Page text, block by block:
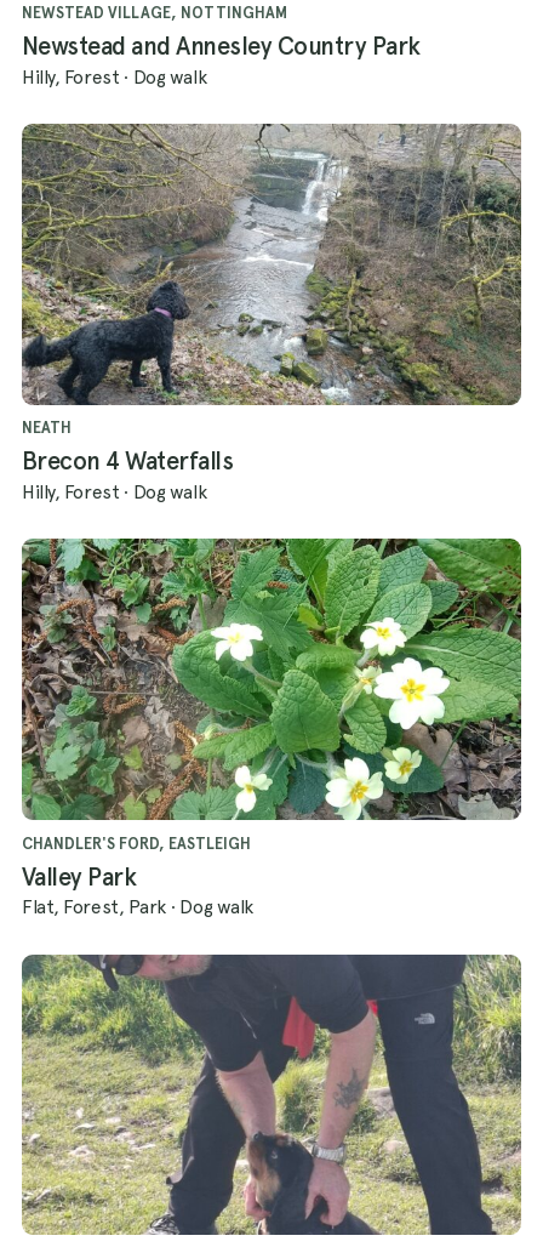
NEWSTEAD VILLAGE, NOTTINGHAM
Newstead and Annesley Country Park
Hilly, Forest · Dog walk
NEATH
Brecon 4 Waterfalls
Hilly, Forest · Dog walk
CHANDLER'S FORD, EASTLEIGH
Valley Park
Flat, Forest, Park · Dog walk